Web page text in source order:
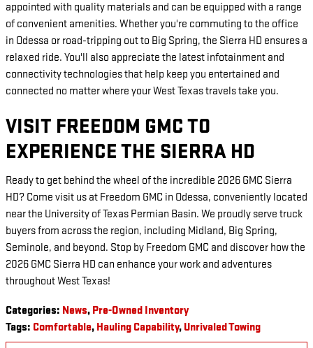
appointed with quality materials and can be equipped with a range
of convenient amenities. Whether you're commuting to the office
in Odessa or road-tripping out to Big Spring, the Sierra HD ensures a
relaxed ride. You'll also appreciate the latest infotainment and
connectivity technologies that help keep you entertained and
connected no matter where your West Texas travels take you.
VISIT FREEDOM GMC TO
EXPERIENCE THE SIERRA HD
Ready to get behind the wheel of the incredible 2026 GMC Sierra
HD? Come visit us at Freedom GMC in Odessa, conveniently located
near the University of Texas Permian Basin. We proudly serve truck
buyers from across the region, including Midland, Big Spring,
Seminole, and beyond. Stop by Freedom GMC and discover how the
2026 GMC Sierra HD can enhance your work and adventures
throughout West Texas!
Categories: News, Pre-Owned Inventory
Tags: Comfortable, Hauling Capability, Unrivaled Towing